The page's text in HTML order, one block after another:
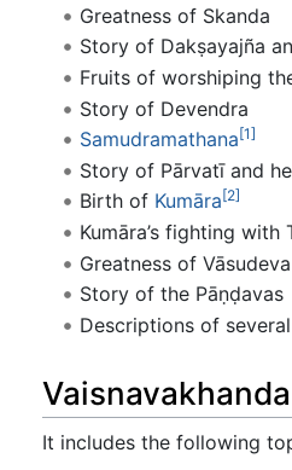
Greatness of Skanda
Story of Dakṣayajña
Fruits of worshiping
Story of Devendra
Samudramathana[1]
Story of Pārvatī and
Birth of Kumāra[2]
Kumāra’s fighting with
Greatness of Vāsudeva
Story of the Pāṇḍavas
Descriptions of
Vaisnavakhanda
It includes the following